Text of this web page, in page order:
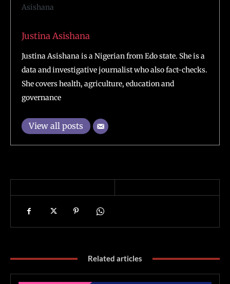
Justina Asishana
Justina Asishana is a Nigerian from Edo state. She is a
data and investigative journalist who also fact-checks.
She covers health, agriculture, education and
governance
View all posts
Related articles